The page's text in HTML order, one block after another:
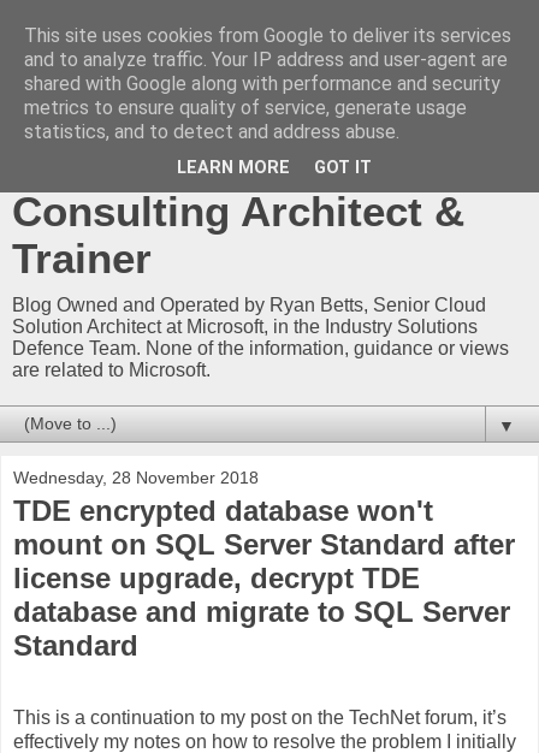
Ryan Betts - Microsoft
Certified Trainer - Azure
Technical Blog -
Consulting Architect &
Trainer
Blog Owned and Operated by Ryan Betts, Senior Cloud
Solution Architect at Microsoft, in the Industry Solutions
Defence Team. None of the information, guidance or views
are related to Microsoft.
▼
Wednesday, 28 November 2018
TDE encrypted database won't
mount on SQL Server Standard after
license upgrade, decrypt TDE
database and migrate to SQL Server
Standard
This is a continuation to my post on the TechNet forum, it’s
effectively my notes on how to resolve the problem I initially
This site uses cookies from Google to deliver its services
and to analyze traffic. Your IP address and user-agent are
shared with Google along with performance and security
metrics to ensure quality of service, generate usage
statistics, and to detect and address abuse.
LEARN MORE GOT IT